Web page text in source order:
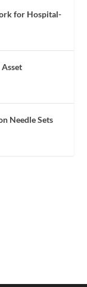
for Hospital-
Needle Sets